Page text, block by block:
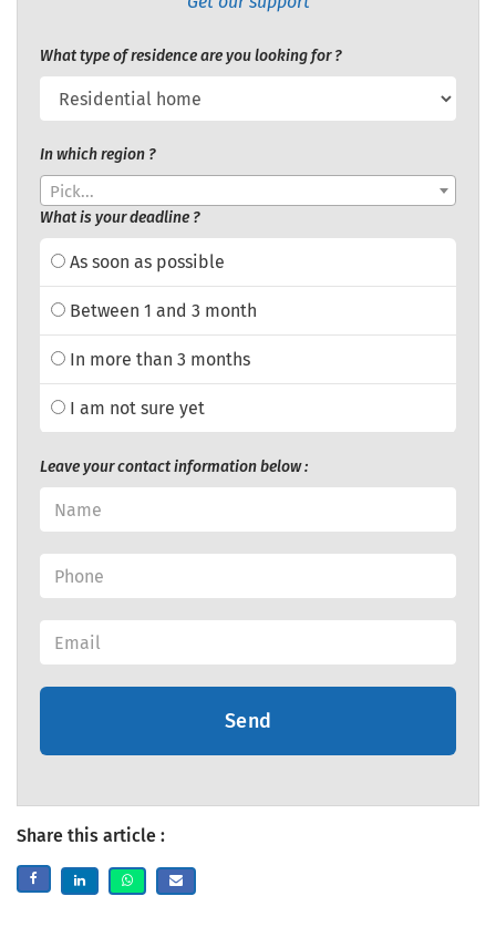
What type of residence are you looking for ?
In which region ?
Pick...
What is your deadline ?
As soon as possible
Between 1 and 3 month
In more than 3 months
I am not sure yet
Leave your contact information below :
Send
Share this article :